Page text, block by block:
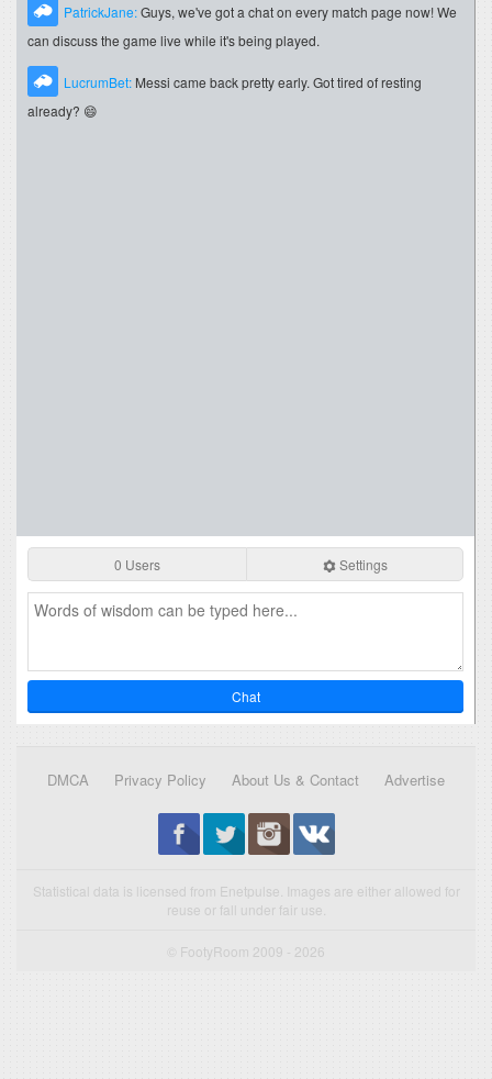
PatrickJane:Guys, we've got a chat on every match page now! We
can discuss the game live while it's being played.
LucrumBet: Messi came back pretty early. Got tired of resting
already? 😄
0 Users Settings
Chat
DMCA Privacy Policy About Us & Contact Advertise
Statistical data is licensed from Enetpulse. Images are either allowed for
reuse or fall under fair use.
© FootyRoom 2009 - 2026